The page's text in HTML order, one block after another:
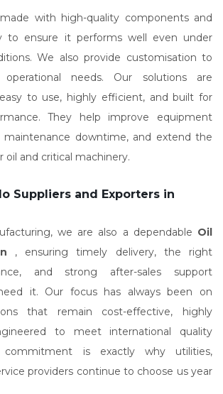
with high-quality components and
to ensure it performs well even under
We also provide customisation to
needs. Our solutions are
to use, highly efficient, and built for
They help improve equipment
maintenance downtime, and extend the
oil and critical machinery.
Suppliers and Exporters in
we are also a dependable Oil
, ensuring timely delivery, the right
and strong after-sales support
it. Our focus has always been on
that remain cost-effective, highly
to meet international quality
commitment is exactly why utilities,
providers continue to choose us year